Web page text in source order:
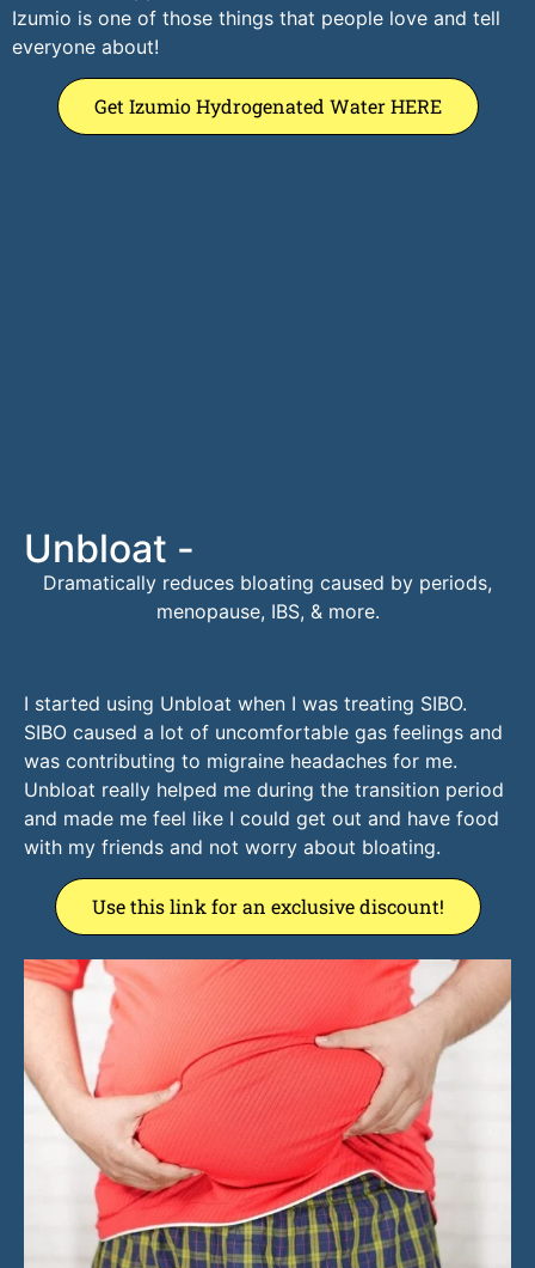
Izumio is one of those things that people love and tell
everyone about!
Get Izumio Hydrogenated Water HERE
Unbloat -
Dramatically reduces bloating caused by periods,
menopause, IBS, & more.
I started using Unbloat when I was treating SIBO.
SIBO caused a lot of uncomfortable gas feelings and
was contributing to migraine headaches for me.
Unbloat really helped me during the transition period
and made me feel like I could get out and have food
with my friends and not worry about bloating.
Use this link for an exclusive discount!